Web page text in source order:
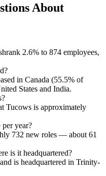
About
2.6% to 874 employees,
in Canada (55.5% of
States and India.
Tucows is approximately
year?
732 new roles — about 61
is it headquartered?
and is headquartered in Trinity-